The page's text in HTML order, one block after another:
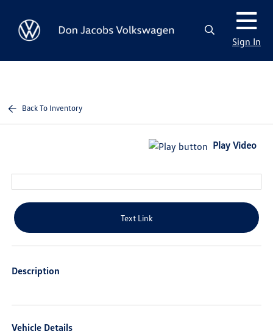
Sign In
Back To Inventory
Play Video
Text Link
Description
Vehicle Details